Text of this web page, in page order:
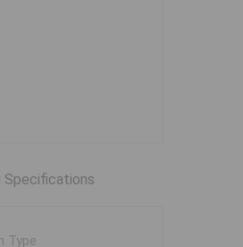
Specifications
Type